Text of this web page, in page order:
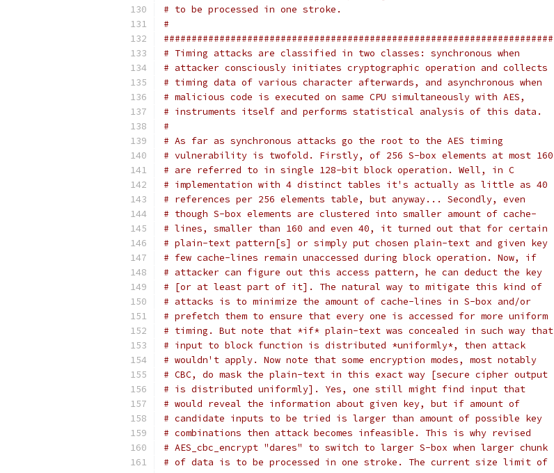
# to be processed in one stroke.
#
######################################################################
# Timing attacks are classified in two classes: synchronous when
# attacker consciously initiates cryptographic operation and collects
# timing data of various character afterwards, and asynchronous when
# malicious code is executed on same CPU simultaneously with AES,
# instruments itself and performs statistical analysis of this data.
#
# As far as synchronous attacks go the root to the AES timing
# vulnerability is twofold. Firstly, of 256 S-box elements at most 160
# are referred to in single 128-bit block operation. Well, in C
# implementation with 4 distinct tables it's actually as little as 40
# references per 256 elements table, but anyway... Secondly, even
# though S-box elements are clustered into smaller amount of cache-
# lines, smaller than 160 and even 40, it turned out that for certain
# plain-text pattern[s] or simply put chosen plain-text and given key
# few cache-lines remain unaccessed during block operation. Now, if
# attacker can figure out this access pattern, he can deduct the key
# [or at least part of it]. The natural way to mitigate this kind of
# attacks is to minimize the amount of cache-lines in S-box and/or
# prefetch them to ensure that every one is accessed for more uniform
# timing. But note that *if* plain-text was concealed in such way that
# input to block function is distributed *uniformly*, then attack
# wouldn't apply. Now note that some encryption modes, most notably
# CBC, do mask the plain-text in this exact way [secure cipher output
# is distributed uniformly]. Yes, one still might find input that
# would reveal the information about given key, but if amount of
# candidate inputs to be tried is larger than amount of possible key
# combinations then attack becomes infeasible. This is why revised
# AES_cbc_encrypt "dares" to switch to larger S-box when larger chunk
# of data is to be processed in one stroke. The current size limit of